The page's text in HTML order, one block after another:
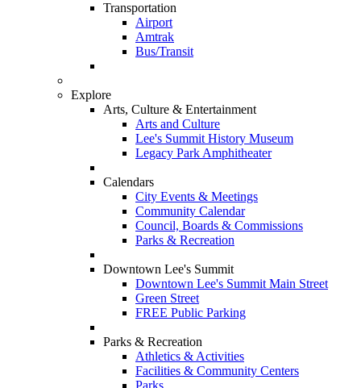
Transportation
Airport
Amtrak
Bus/Transit
Explore
Arts, Culture & Entertainment
Arts and Culture
Lee's Summit History Museum
Legacy Park Amphitheater
Calendars
City Events & Meetings
Community Calendar
Council, Boards & Commissions
Parks & Recreation
Downtown Lee's Summit
Downtown Lee's Summit Main Street
Green Street
FREE Public Parking
Parks & Recreation
Athletics & Activities
Facilities & Community Centers
Parks